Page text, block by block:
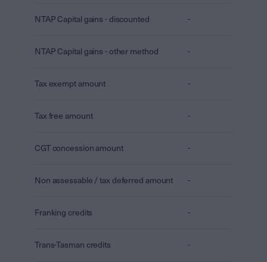
NTAP Capital gains - discounted -
NTAP Capital gains - other method -
Tax exempt amount -
Tax free amount -
CGT concession amount -
Non assessable / tax deferred amount -
Franking credits -
Trans-Tasman credits -